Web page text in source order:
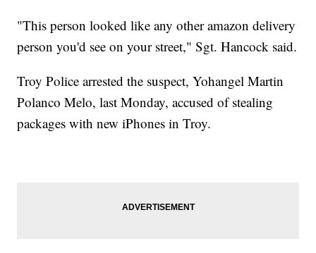
"This person looked like any other amazon delivery
person you'd see on your street," Sgt. Hancock said.
Troy Police arrested the suspect, Yohangel Martin
Polanco Melo, last Monday, accused of stealing
packages with new iPhones in Troy.